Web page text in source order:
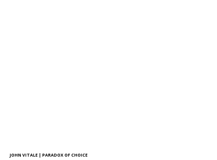
JOHN VITALE | PARADOX OF CHOICE